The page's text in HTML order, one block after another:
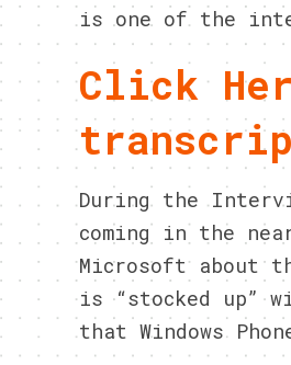
is one of the
Click
During the
coming in the
Microsoft about
is “stocked
that Windows